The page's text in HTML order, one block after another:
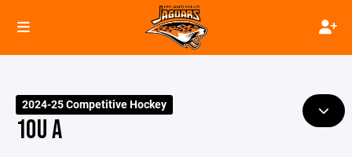
2024-25 Competitive Hockey
10U A